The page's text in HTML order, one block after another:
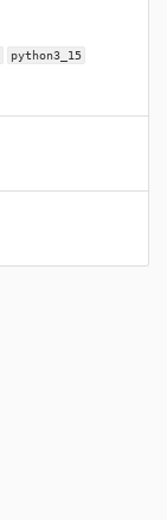
python3_15